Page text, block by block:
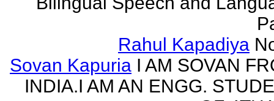
Rahul Kapadiya
Sovan Kapuria I AM SOVAN
INDIA.I AM AN ENGG.